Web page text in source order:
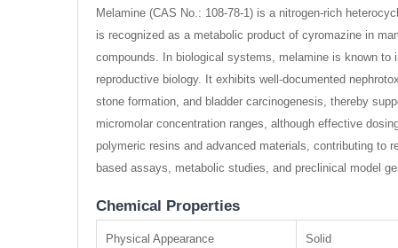
Melamine (CAS No.: 108-78-1) is a nitrogen-rich
is recognized as a metabolic product of cyromazine in
compounds. In biological systems, melamine is known
reproductive biology. It exhibits well-documented
stone formation, and bladder carcinogenesis, thereby
micromolar concentration ranges, although effective
polymeric resins and advanced materials, contributing to
based assays, metabolic studies, and preclinical model
Chemical Properties
Physical Appearance Solid